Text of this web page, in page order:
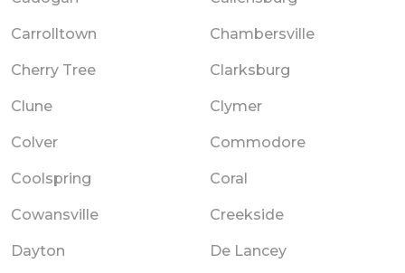
Carrolltown Chambersville
Cherry Tree Clarksburg
Clune Clymer
Colver Commodore
Coolspring Coral
Cowansville Creekside
Dayton De Lancey